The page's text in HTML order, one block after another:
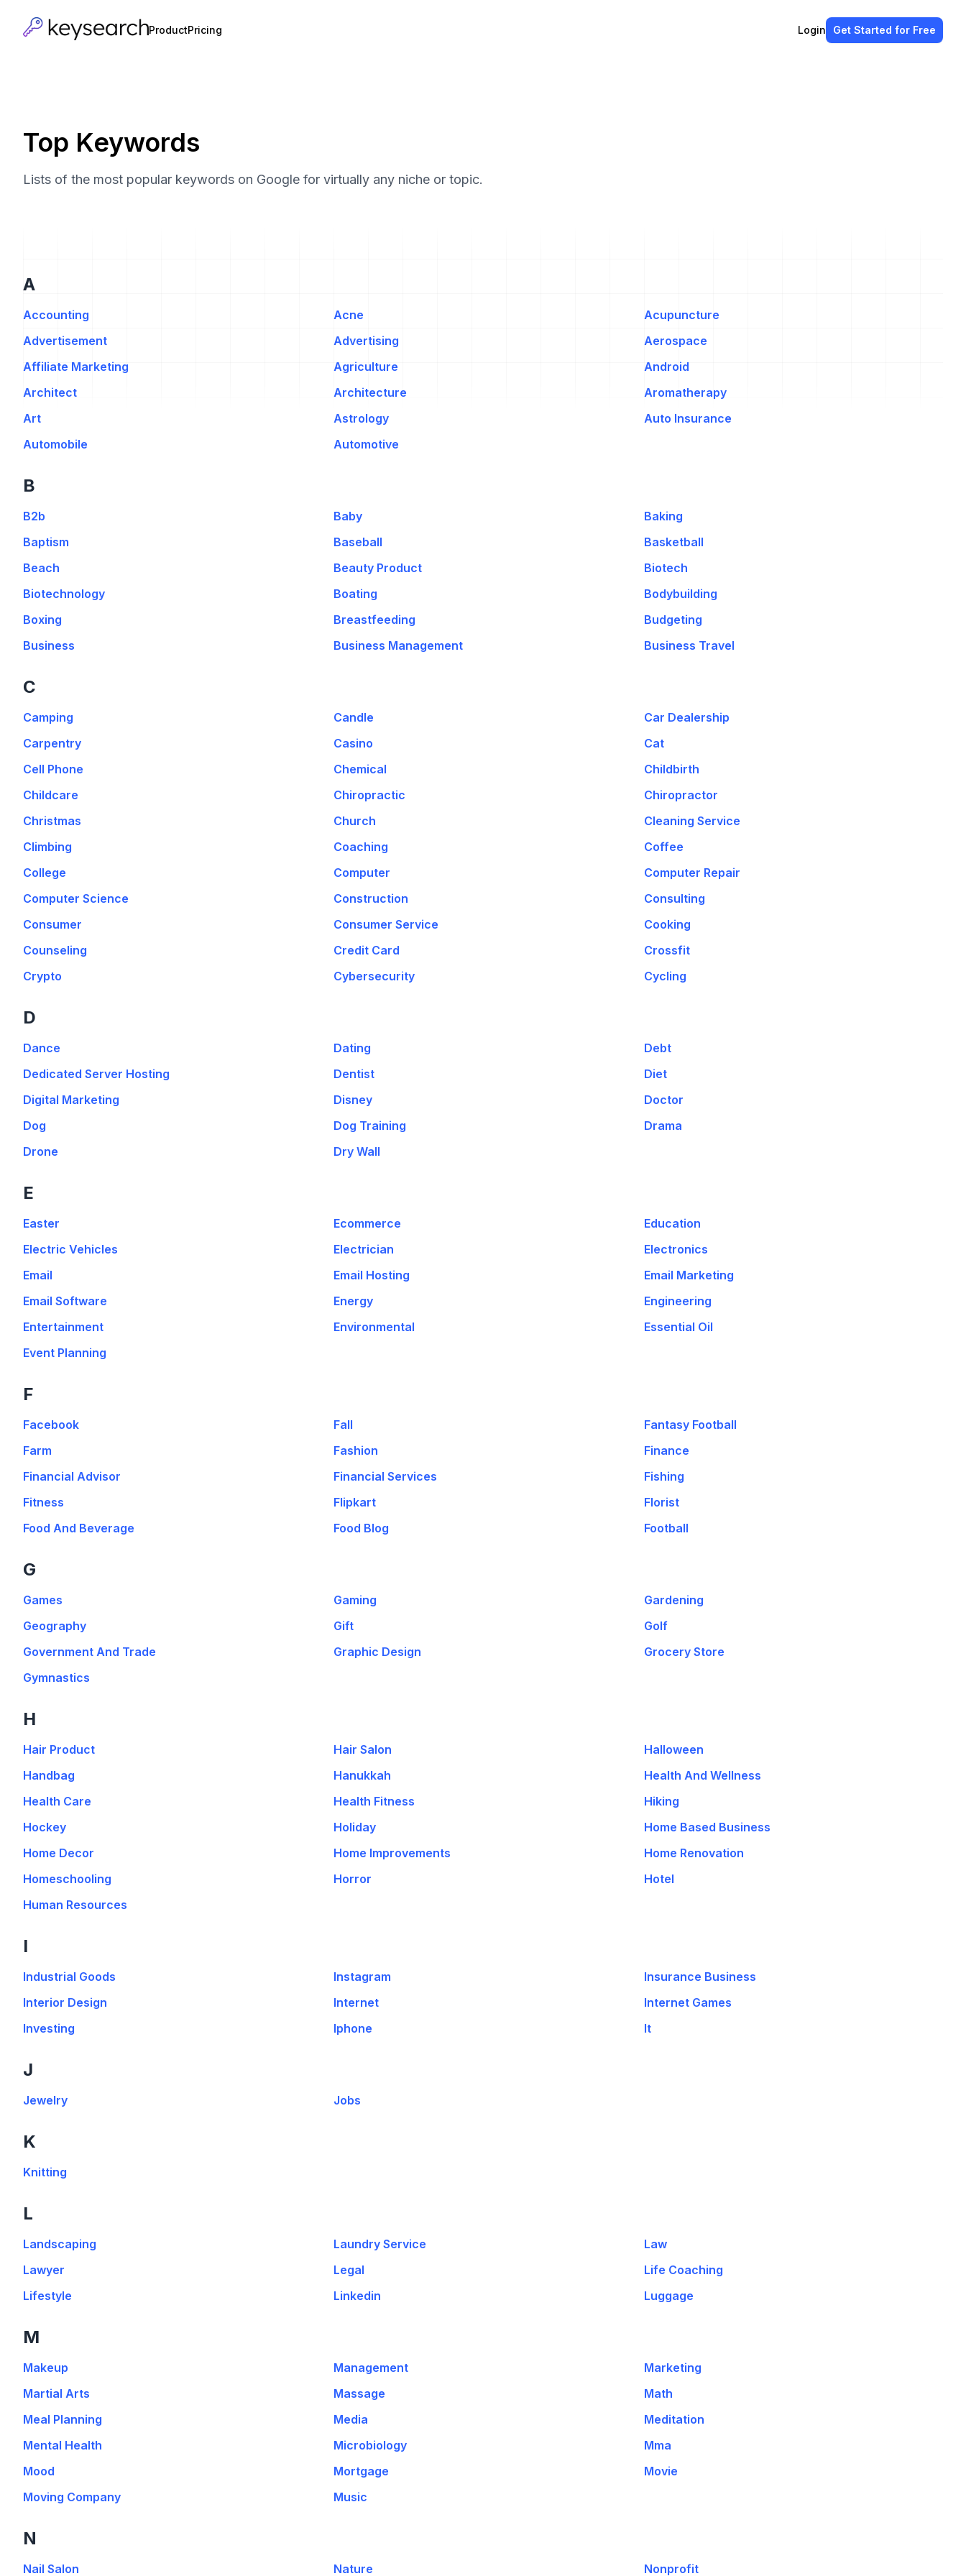
ProductPricing Login Get Started for Free
Top Keywords
Lists of the most popular keywords on Google for virtually any niche or topic.
A
Accounting Acne
Acupuncture
Advertisement
Advertising
Aerospace
Affiliate Marketing
Agriculture
Android
Architect
Architecture
Aromatherapy
Art
Astrology
Auto Insurance
Automobile
Automotive
B
B2b Baby
Baking
Baptism
Baseball
Basketball
Beach
Beauty Product
Biotech
Biotechnology
Boating
Bodybuilding
Boxing
Breastfeeding
Budgeting
Business
Business Management Business Travel
C
Camping Candle
Car Dealership
Carpentry
Casino
Cat
Cell Phone
Chemical
Childbirth
Childcare
Chiropractic
Chiropractor
Christmas
Church
Cleaning Service
Climbing
Coaching
Coffee
College
Computer
Computer Repair
Computer Science
Construction
Consulting
Consumer
Consumer Service
Cooking
Counseling
Credit Card
Crossfit
Crypto
Cybersecurity Cycling
D
Dance Dating
Debt
Dedicated Server Hosting
Dentist
Diet
Digital Marketing
Disney
Doctor
Dog
Dog Training
Drama
Drone
Dry Wall
E
Easter Ecommerce
Education
Electric Vehicles
Electrician
Electronics
Email
Email Hosting
Email Marketing
Email Software
Energy
Engineering
Entertainment
Environmental
Essential Oil
Event Planning
F
Facebook Fall
Fantasy Football
Farm
Fashion
Finance
Financial Advisor
Financial Services
Fishing
Fitness
Flipkart
Florist
Food And Beverage
Food Blog Football
G
Games Gaming
Gardening
Geography
Gift
Golf
Government And Trade
Graphic Design
Grocery Store
Gymnastics
H
Hair Product Hair Salon
Halloween
Handbag
Hanukkah
Health And Wellness
Health Care
Health Fitness
Hiking
Hockey
Holiday
Home Based Business
Home Decor
Home Improvements
Home Renovation
Homeschooling
Horror
Hotel
Human Resources
I
Industrial Goods Instagram
Insurance Business
Interior Design
Internet
Internet Games
Investing
Iphone It
J
Jewelry Jobs
K
Knitting
L
Landscaping Laundry Service
Law
Lawyer
Legal
Life Coaching
Lifestyle
Linkedin Luggage
M
Makeup Management
Marketing
Martial Arts
Massage
Math
Meal Planning
Media
Meditation
Mental Health
Microbiology
Mma
Mood
Mortgage
Movie
Moving Company
Music
N
Nail Salon Nature Nonprofit